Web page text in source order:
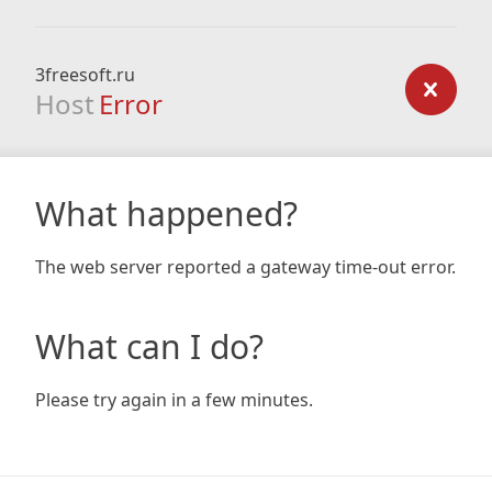
3freesoft.ru
Host Error
What happened?
The web server reported a gateway time-out error.
What can I do?
Please try again in a few minutes.